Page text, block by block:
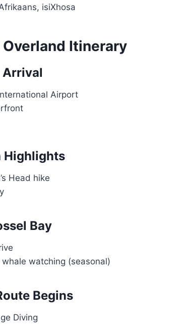
isiXhosa
Itinerary
Arrival
Airport
Highlights
Head hike
Bay
watching (seasonal)
Begins
Diving